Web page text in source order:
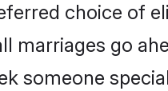
choice of
marriages go
someone